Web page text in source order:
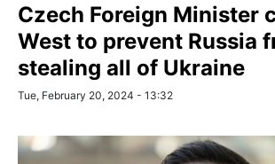
Czech Foreign Minister
West to prevent Russia
stealing all of Ukraine
Tue, February 20, 2024 - 13:32